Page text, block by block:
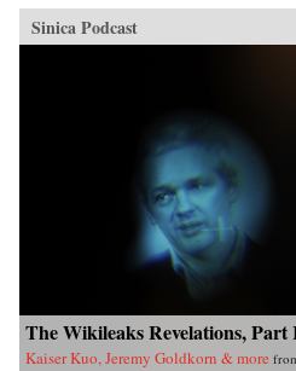
Sinica Podcast
The Wikileaks Revelations,
Kaiser Kuo, Jeremy Goldkorn & more